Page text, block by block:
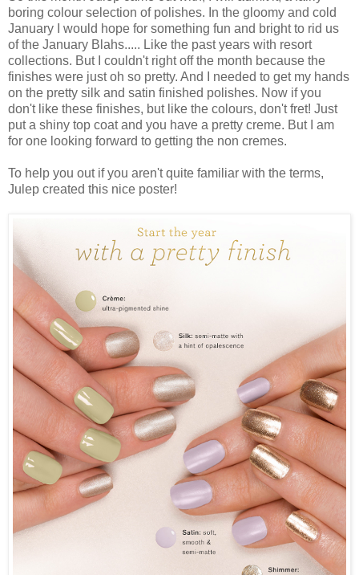
boring colour selection of polishes. In the gloomy and cold
January I would hope for something fun and bright to rid us
of the January Blahs..... Like the past years with resort
collections. But I couldn't right off the month because the
finishes were just oh so pretty. And I needed to get my hands
on the pretty silk and satin finished polishes. Now if you
don't like these finishes, but like the colours, don't fret! Just
put a shiny top coat and you have a pretty creme. But I am
for one looking forward to getting the non cremes.
To help you out if you aren't quite familiar with the terms,
Julep created this nice poster!